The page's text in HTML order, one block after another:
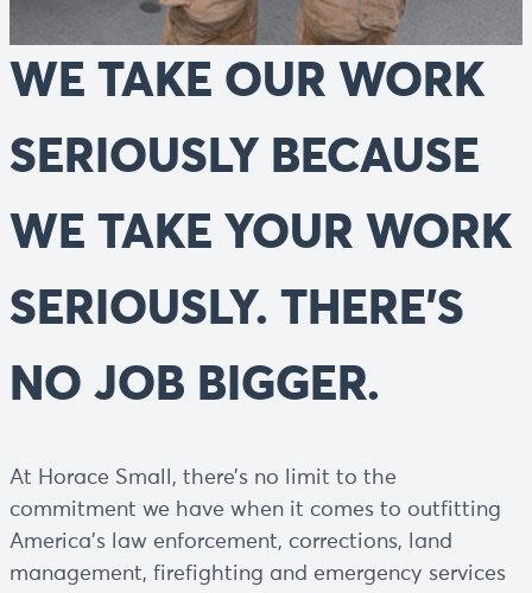
WE TAKE OUR WORK
SERIOUSLY BECAUSE
WE TAKE YOUR WORK
SERIOUSLY. THERE’S
NO JOB BIGGER.
At Horace Small, there’s no limit to the
commitment we have when it comes to outfitting
America’s law enforcement, corrections, land
management, firefighting and emergency services